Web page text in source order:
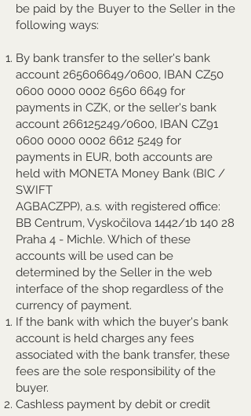
be paid by the Buyer to the Seller in the
following ways:
By bank transfer to the seller's bank
account 265606649/0600, IBAN CZ50
0600 0000 0002 6560 6649 for
payments in CZK, or the seller's bank
account 266125249/0600, IBAN CZ91
0600 0000 0002 6612 5249 for
payments in EUR, both accounts are
held with MONETA Money Bank (BIC /
SWIFT
AGBACZPP), a.s. with registered office:
BB Centrum, Vyskočilova 1442/1b 140 28
Praha 4 - Michle. Which of these
accounts will be used can be
determined by the Seller in the web
interface of the shop regardless of the
currency of payment.
If the bank with which the buyer's bank
account is held charges any fees
associated with the bank transfer, these
fees are the sole responsibility of the
buyer.
Cashless payment by debit or credit